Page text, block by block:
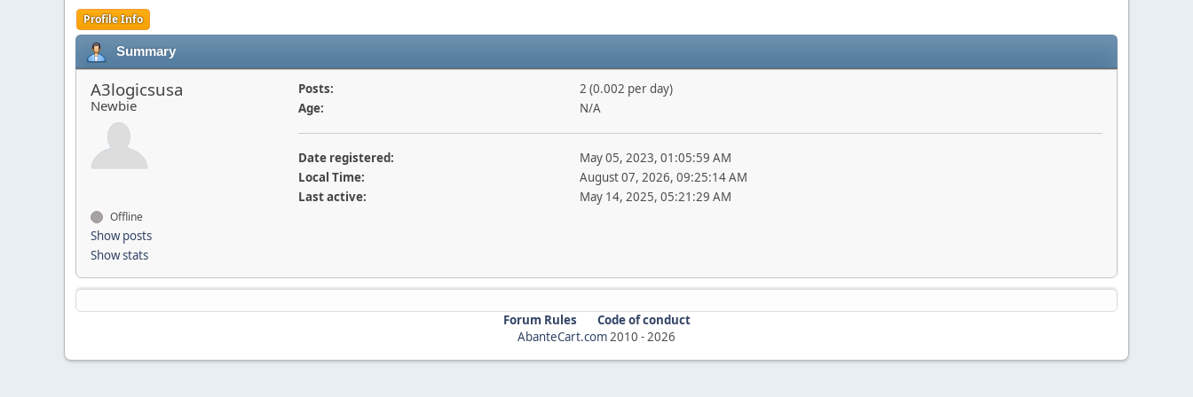
Profile Info
Summary
A3logicsusa
Newbie
Offline
Show posts
Show stats
Posts:
2 (0.002 per day)
Age:
N/A
Date registered:
May 05, 2023, 01:05:59 AM
Local Time:
August 07, 2026, 09:25:14 AM
Last active:
May 14, 2025, 05:21:29 AM
Forum Rules
Code of conduct
AbanteCart.com2010 -2026